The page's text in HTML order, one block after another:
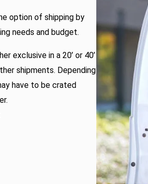
option of shipping by
needs and budget.
exclusive in a 20’ or 40’
shipments. Depending
have to be crated